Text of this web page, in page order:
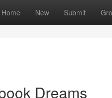
Home New Submit
Dreams